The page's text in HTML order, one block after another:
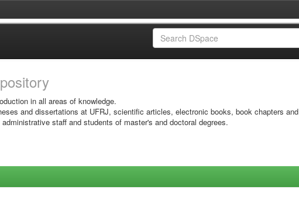
in all areas of knowledge.
and dissertations at UFRJ, scientific articles, electronic books, book chapters and
staff and students of master's and doctoral degrees.